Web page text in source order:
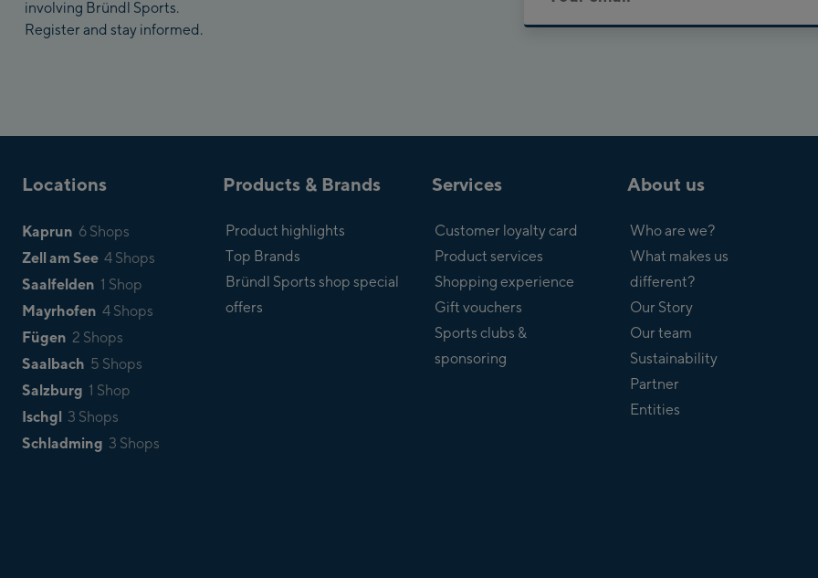
involving Bründl Sports.
Register and stay informed.
Locations
Kaprun 6 Shops
Zell am See 4 Shops
Saalfelden 1 Shop
Mayrhofen 4 Shops
Fügen 2 Shops
Saalbach 5 Shops
Salzburg 1 Shop
Ischgl 3 Shops
Schladming 3 Shops
Products & Brands
Product highlights
Top Brands
Bründl Sports shop special
offers
Services
Customer loyalty card
Product services
Shopping experience
Gift vouchers
Sports clubs &
sponsoring
About us
Who are we?
What makes us
different?
Our Story
Our team
Sustainability
Partner
Entities